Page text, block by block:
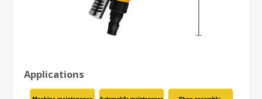
Applications